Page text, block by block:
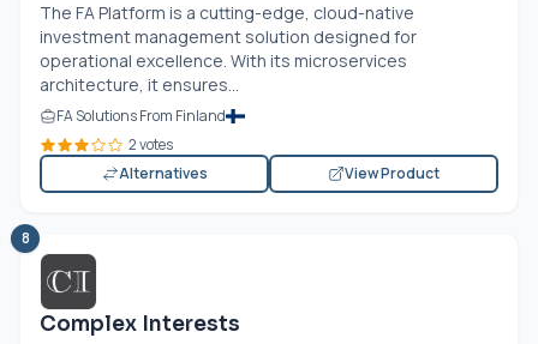
The FA Platform is a cutting-edge, cloud-native
investment management solution designed for
operational excellence. With its microservices
architecture, it ensures...
FA Solutions From Finland
2 votes
Alternatives
View Product
8
Complex Interests